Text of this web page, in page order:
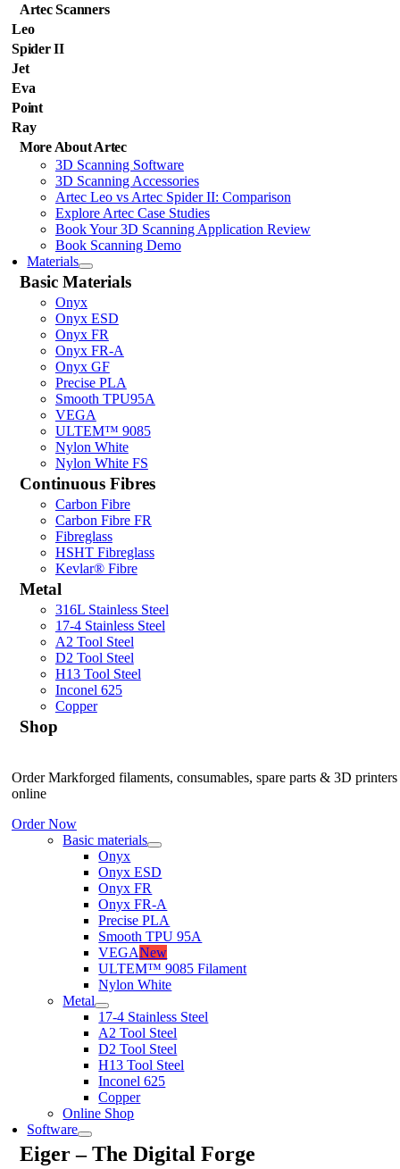
Artec Scanners
Leo
Spider II
Jet
Eva
Point
Ray
More About Artec
3D Scanning Software
3D Scanning Accessories
Artec Leo vs Artec Spider II: Comparison
Explore Artec Case Studies
Book Your 3D Scanning Application Review
Book Scanning Demo
Materials
Basic Materials
Onyx
Onyx ESD
Onyx FR
Onyx FR-A
Onyx GF
Precise PLA
Smooth TPU95A
VEGA
ULTEM™ 9085
Nylon White
Nylon White FS
Continuous Fibres
Carbon Fibre
Carbon Fibre FR
Fibreglass
HSHT Fibreglass
Kevlar® Fibre
Metal
316L Stainless Steel
17-4 Stainless Steel
A2 Tool Steel
D2 Tool Steel
H13 Tool Steel
Inconel 625
Copper
Shop
Order Markforged filaments, consumables, spare parts & 3D printers
online
Order Now
Basic materials
Onyx
Onyx ESD
Onyx FR
Onyx FR-A
Precise PLA
Smooth TPU 95A
VEGANew
ULTEM™ 9085 Filament
Nylon White
Metal
17-4 Stainless Steel
A2 Tool Steel
D2 Tool Steel
H13 Tool Steel
Inconel 625
Copper
Online Shop
Software
Eiger – The Digital Forge